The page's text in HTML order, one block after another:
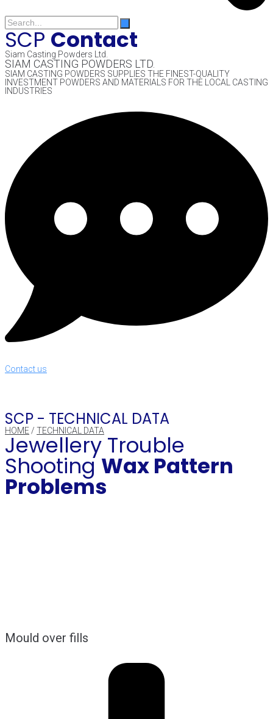
SCP Contact
Siam Casting Powders Ltd.
SIAM CASTING POWDERS LTD.
SIAM CASTING POWDERS SUPPLIES THE FINEST-QUALITY
INVESTMENT POWDERS AND MATERIALS FOR THE LOCAL CASTING
INDUSTRIES
Contact us
SCP - TECHNICAL DATA
HOME / TECHNICAL DATA
Jewellery Trouble
Shooting Wax Pattern
Problems
Mould over fills